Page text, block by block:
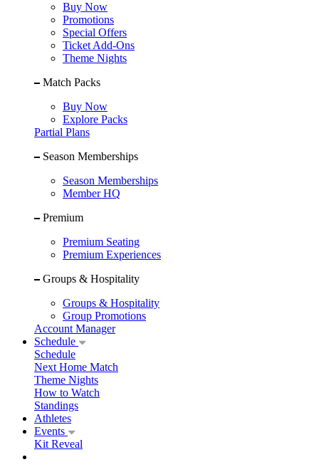
Buy Now
Promotions
Special Offers
Ticket Add-Ons
Theme Nights
Match Packs
Buy Now
Explore Packs
Partial Plans
Season Memberships
Season Memberships
Member HQ
Premium
Premium Seating
Premium Experiences
Groups & Hospitality
Groups & Hospitality
Group Promotions
Account Manager
Schedule
Schedule
Next Home Match
Theme Nights
How to Watch
Standings
Athletes
Events
Kit Reveal